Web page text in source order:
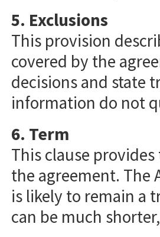
5. Exclusions
This provision
covered by the
decisions and state
information do not
6. Term
This clause
the agreement. The
is likely to remain a
can be much